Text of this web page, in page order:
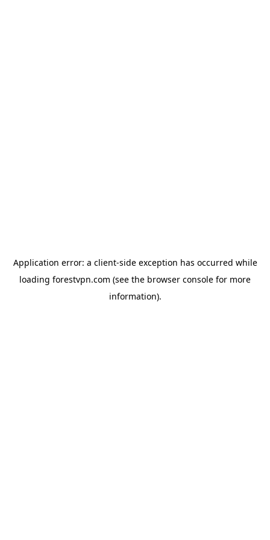
Application error: a client-side exception has occurred while
loading forestvpn.com (see the browser console for more
information).